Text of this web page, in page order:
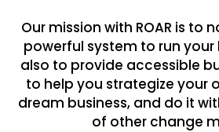
Our mission with ROAR is to
powerful system to run your
also to provide accessible
to help you strategize your
dream business, and do it
of other change